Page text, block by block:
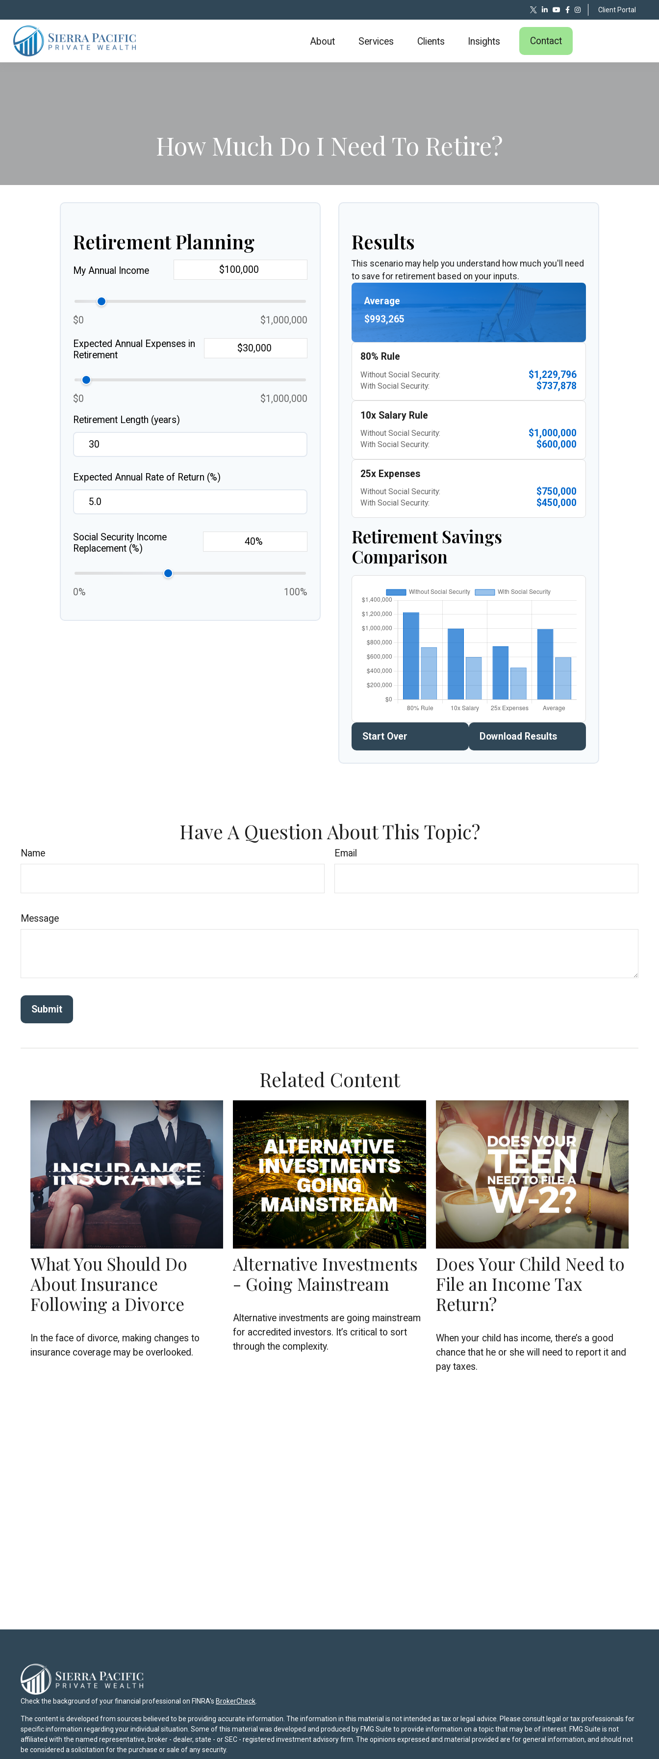
Client Portal
About Services Clients Insights Contact
How Much Do I Need To Retire?
Retirement Planning
My Annual Income
$0 $1,000,000
Expected Annual Expenses in
Retirement
$0
$1,000,000
Retirement Length (years)
Expected Annual Rate of Return (%)
Social Security Income
Replacement (%)
0% 100%
Results
This scenario may help you understand how much you'll need
to save for retirement based on your inputs.
Average
$993,265
80% Rule
Without Social Security: $1,229,796
With Social Security: $737,878
10x Salary Rule
Without Social Security: $1,000,000
With Social Security: $600,000
25x Expenses
Without Social Security: $750,000
With Social Security: $450,000
Retirement Savings
Comparison
Start Over Download Results
Have A Question About This Topic?
Name Email
Message
Related Content
What You Should Do
About Insurance
Following a Divorce
In the face of divorce, making changes to
insurance coverage may be overlooked.
Alternative Investments
- Going Mainstream
Alternative investments are going mainstream
for accredited investors. It’s critical to sort
through the complexity.
Does Your Child Need to
File an Income Tax
Return?
When your child has income, there’s a good
chance that he or she will need to report it and
pay taxes.
Check the background of your financial professional on FINRA's BrokerCheck
The content is developed from sources believed to be providing accurate information. The information in this material is not intended as tax or legal advice. Please consult legal or tax professionals for
specific information regarding your individual situation. Some of this material was developed and produced by FMG Suite to provide information on a topic that may be of interest. FMG Suite is not
affiliated with the named representative, broker - dealer, state - or SEC - registered investment advisory firm. The opinions expressed and material provided are for general information, and should not
be considered a solicitation for the purchase or sale of any security.